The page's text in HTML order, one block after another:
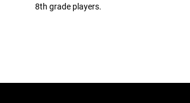
8th grade players.